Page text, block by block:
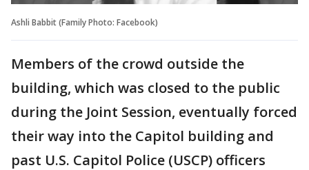
Ashli Babbit (Family Photo: Facebook)
Members of the crowd outside the
building, which was closed to the public
during the Joint Session, eventually forced
their way into the Capitol building and
past U.S. Capitol Police (USCP) officers